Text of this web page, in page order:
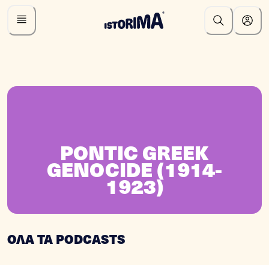
PONTIC GREEK
GENOCIDE (1914-
1923)
ΟΛΑ ΤΑ PODCASTS